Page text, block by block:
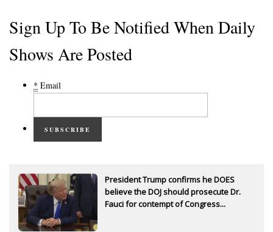
Sign Up To Be Notified When Daily
Shows Are Posted
* Email
SUBSCRIBE
President Trump confirms he DOES
believe the DOJ should prosecute Dr.
Fauci for contempt of Congress...